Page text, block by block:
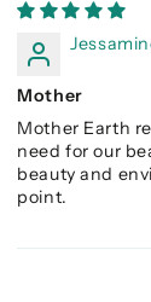
Mother
Mother Earth
need for our
beauty and
point.